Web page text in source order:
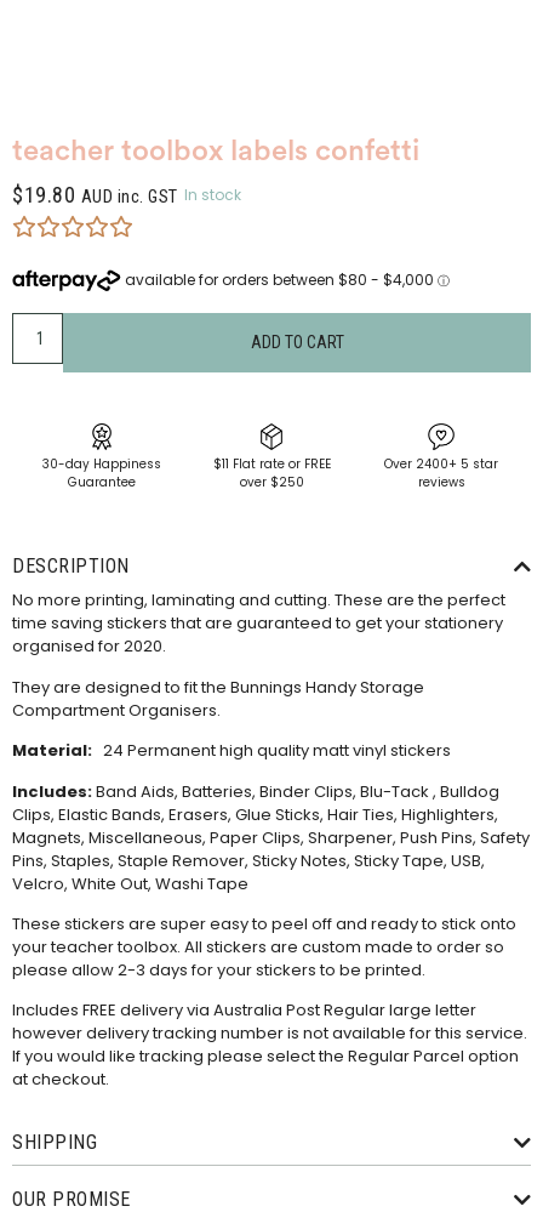
teacher toolbox labels confetti
$19.80 AUD inc. GST In stock
ADD TO CART
30-day Happiness
Guarantee
$11 Flat rate or FREE
over $250
Over 2400+ 5 star
reviews
DESCRIPTION
No more printing, laminating and cutting. These are the perfect
time saving stickers that are guaranteed to get your stationery
organised for 2020.
They are designed to fit the Bunnings Handy Storage
Compartment Organisers.
Material: 24 Permanent high quality matt vinyl stickers
Includes:Band Aids, Batteries, Binder Clips, Blu-Tack , Bulldog
Clips, Elastic Bands, Erasers, Glue Sticks, Hair Ties, Highlighters,
Magnets, Miscellaneous, Paper Clips, Sharpener, Push Pins, Safety
Pins, Staples, Staple Remover, Sticky Notes, Sticky Tape, USB,
Velcro, White Out, Washi Tape
These stickers are super easy to peel off and ready to stick onto
your teacher toolbox. All stickers are custom made to order so
please allow 2-3 days for your stickers to be printed.
Includes FREE delivery via Australia Post Regular large letter
however delivery tracking number is not available for this service.
If you would like tracking please select the Regular Parcel option
at checkout.
SHIPPING
OUR PROMISE